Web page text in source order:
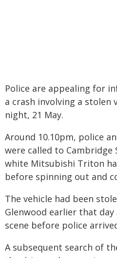
Police are appealing for
a crash involving a stolen
night, 21 May.
Around 10.10pm, police
were called to
white Mitsubishi Triton
before spinning out and
The vehicle had been
Glenwood earlier that
scene before police
A subsequent search of